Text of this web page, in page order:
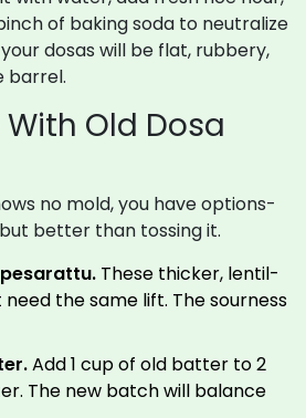
of baking soda to neutralize
dosas will be flat, rubbery,
barrel.
Old Dosa
no mold, you have options-
better than tossing it.
These thicker, lentil-
need the same lift. The sourness
Add 1 cup of old batter to 2
The new batch will balance